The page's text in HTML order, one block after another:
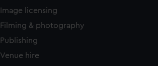
Image licensing
Filming & photography
Publishing
Venue hire